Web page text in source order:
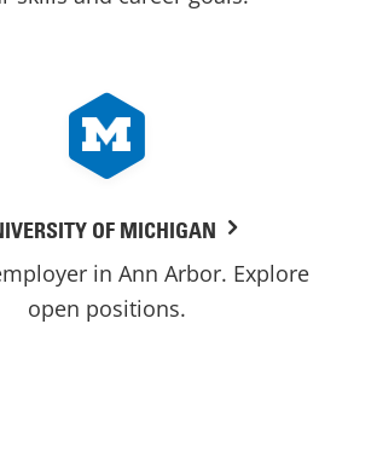
OF MICHIGAN
in Ann Arbor. Explore
open positions.